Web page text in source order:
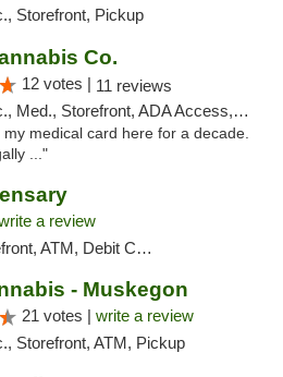
Storefront, Pickup
Co.
12 votes | 11 reviews
Med., Storefront, ADA Access, ATM
my medical card here for a decade.
..."
a review
ATM, Debit Card
- Muskegon
21 votes | write a review
Storefront, ATM, Pickup